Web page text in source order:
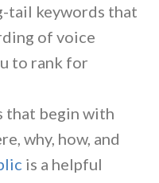
tail keywords that
of voice
to rank for
that begin with
why, how, and
is a helpful